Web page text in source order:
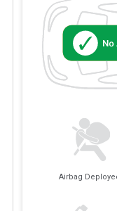
Airbag